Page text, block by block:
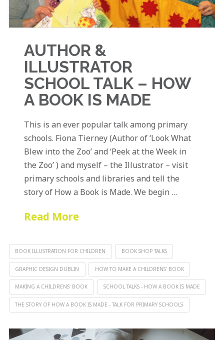
AUTHOR &
ILLUSTRATOR
SCHOOL TALK – HOW
A BOOK IS MADE
This is an ever popular talk among primary
schools. Fiona Tierney (Author of ‘Look What
Blew into the Zoo’ and ‘Peek at the Week in
the Zoo’ ) and myself – the Illustrator – visit
primary schools and libraries and tell the
story of How a Book is Made. We begin …
Read More
BOOK ILLUSTRATION FOR CHILDREN BOOK SHOP TALKS
GRAPHIC DESIGN DUBLIN HOW TO MAKE A CHILDRENS' BOOK
MAKING A CHILDRENS' BOOK SCHOOL TALKS - HOW A BOOK IS MADE
THE STORY OF HOW A BOOK IS MADE - TALK FOR PRIMARY SCHOOLS